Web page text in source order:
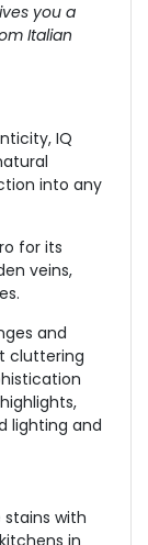
you a
Italian
IQ
into any
for its
veins,
and
cluttering
lighting and
with
in